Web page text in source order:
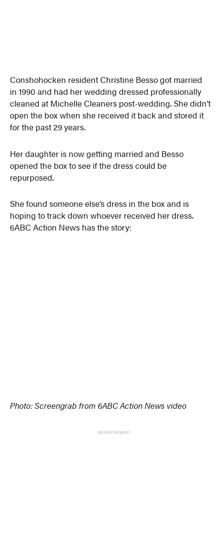
Conshohocken resident Christine Besso got married
in 1990 and had her wedding dressed professionally
cleaned at Michelle Cleaners post-wedding. She didn’t
open the box when she received it back and stored it
for the past 29 years.
Her daughter is now getting married and Besso
opened the box to see if the dress could be
repurposed.
She found someone else’s dress in the box and is
hoping to track down whoever received her dress.
6ABC Action News has the story:
Photo: Screengrab from 6ABC Action News video
ADVERTISEMENT